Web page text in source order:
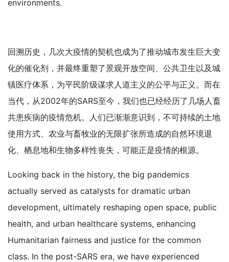
environments.
回溯历史，几次大疫情的契机也成为了推动城市发生巨大变
化的催化剂，并最终重塑了景观开放空间、公共卫生以及城
镇医疗体系，为平民阶级谋求人道主义的公平与正义。而在
当代，从2002年的SARS至今，我们也已经经历了几场人畜
共患疾病的疫情危机。人们已渐渐意识到，不可持续的土地
使用方式、农业与畜牧业的无限扩张所造成的自然环境退
化、栖息地和生物多样性丧失，可能正是疫情的根源。
Looking back in the history, the big pandemics
actually served as catalysts for dramatic urban
development, ultimately reshaping open space, public
health, and urban healthcare systems, enhancing
Humanitarian fairness and justice for the common
class. In the post-SARS era, we have experienced